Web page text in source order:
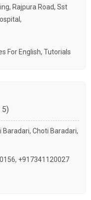
Rajpura Road, Sst
For English, Tutorials
Baradari, Choti Baradari,
, +917341120027